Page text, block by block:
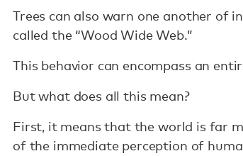
Trees can also warn one another of
called the “Wood Wide Web.”
This behavior can encompass an
But what does all this mean?
First, it means that the world is far
of the immediate perception of